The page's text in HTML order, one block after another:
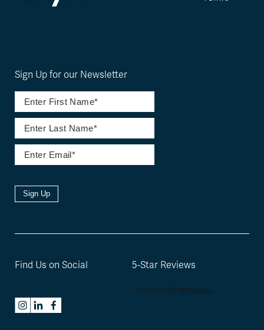
Sign Up for our Newsletter
Sign Up
Find Us on Social 5-Star Reviews